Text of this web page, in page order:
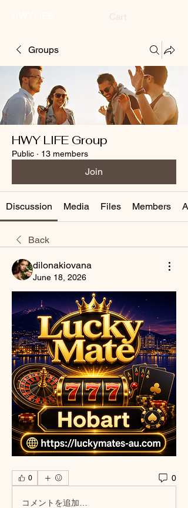
Groups
HWY LIFE Group
Public · 13 members
Join
Discussion Media Files Members
Back
dilonakiovana
June 18, 2026
0 0
コメントを追加…